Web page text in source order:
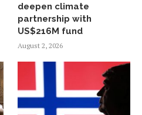
deepen climate
partnership with
US$216M fund
August 2, 2026